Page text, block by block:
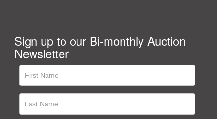
Sign up to our Bi-monthly Auction
Newsletter